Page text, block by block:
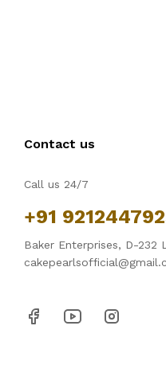
Contact us
Call us 24/7
+91
Baker Enterprises, D-232